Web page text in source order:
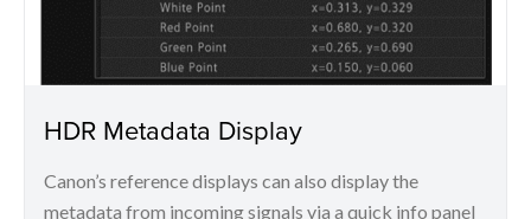
HDR Metadata Display
Canon’s reference displays can also display the
metadata from incoming signals via a quick info panel